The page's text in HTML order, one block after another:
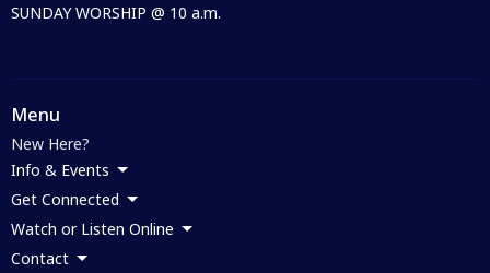
SUNDAY WORSHIP @ 10 a.m.
Menu
New Here?
Info & Events
Get Connected
Watch or Listen Online
Contact